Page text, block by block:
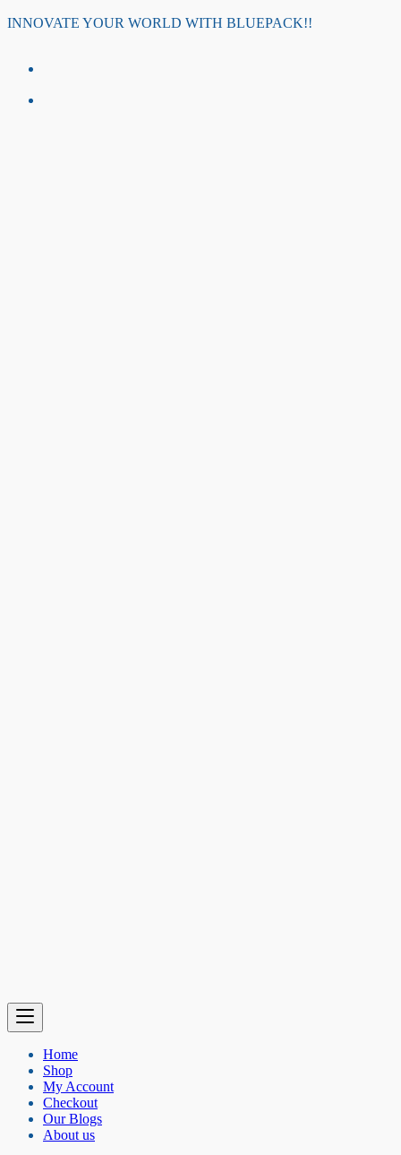
to
INNOVATE YOUR WORLD WITH BLUEPACK!!
Home
Shop
My Account
Checkout
Our Blogs
About us